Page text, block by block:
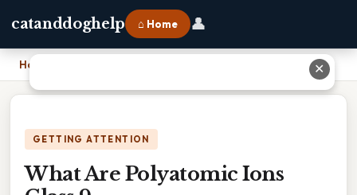
catanddoghelp ⌂ Home 👤
Home
GETTING ATTENTION
What Are Polyatomic Ions
✕